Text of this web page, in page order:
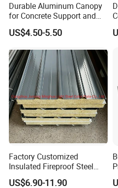
PVC on both sides to protect the
Packed with kraft paper to protect
Put EPS foam on the each space
squeezing each other.
Durable Aluminum Canopy
for Concrete Support and
Construction
US$4.50-5.50
Factory Customized
Insulated Fireproof Steel
Rock Wool Roof Sandwich
US$6.90-11.90